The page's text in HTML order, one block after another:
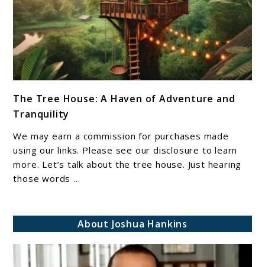
to
The
Tree
House:
A
Haven
Tranquility
The Tree House: A Haven of Adventure and
Tranquility
We may earn a commission for purchases made
using our links. Please see our disclosure to learn
more. Let’s talk about the tree house. Just hearing
those words ...
About Joshua Hankins